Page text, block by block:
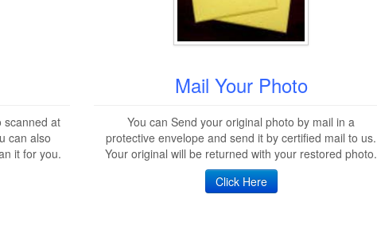
scanned at
can also
it for you.
Mail Your Photo
You can Send your original photo by mail in a
protective envelope and send it by certified mail to us.
Your original will be returned with your restored photo.
Click Here